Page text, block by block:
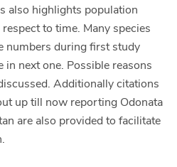
also highlights population
to time. Many species
numbers during first study
in next one. Possible reasons
Additionally citations
up till now reporting Odonata
are also provided to facilitate